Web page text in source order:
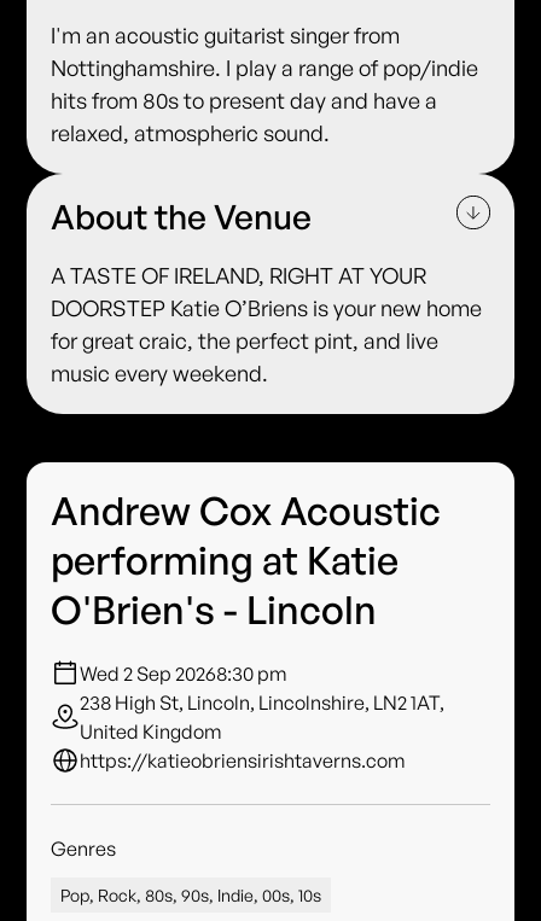
I'm an acoustic guitarist singer from
Nottinghamshire. I play a range of pop/indie
hits from 80s to present day and have a
relaxed, atmospheric sound.
About the Venue
A TASTE OF IRELAND, RIGHT AT YOUR
DOORSTEP Katie O’Briens is your new home
for great craic, the perfect pint, and live
music every weekend.
Andrew Cox Acoustic
performing at Katie
O'Brien's - Lincoln
Wed 2 Sep 20268:30 pm
238 High St, Lincoln, Lincolnshire, LN2 1AT,
United Kingdom
https://katieobriensirishtaverns.com
Genres
Pop, Rock, 80s, 90s, Indie, 00s, 10s